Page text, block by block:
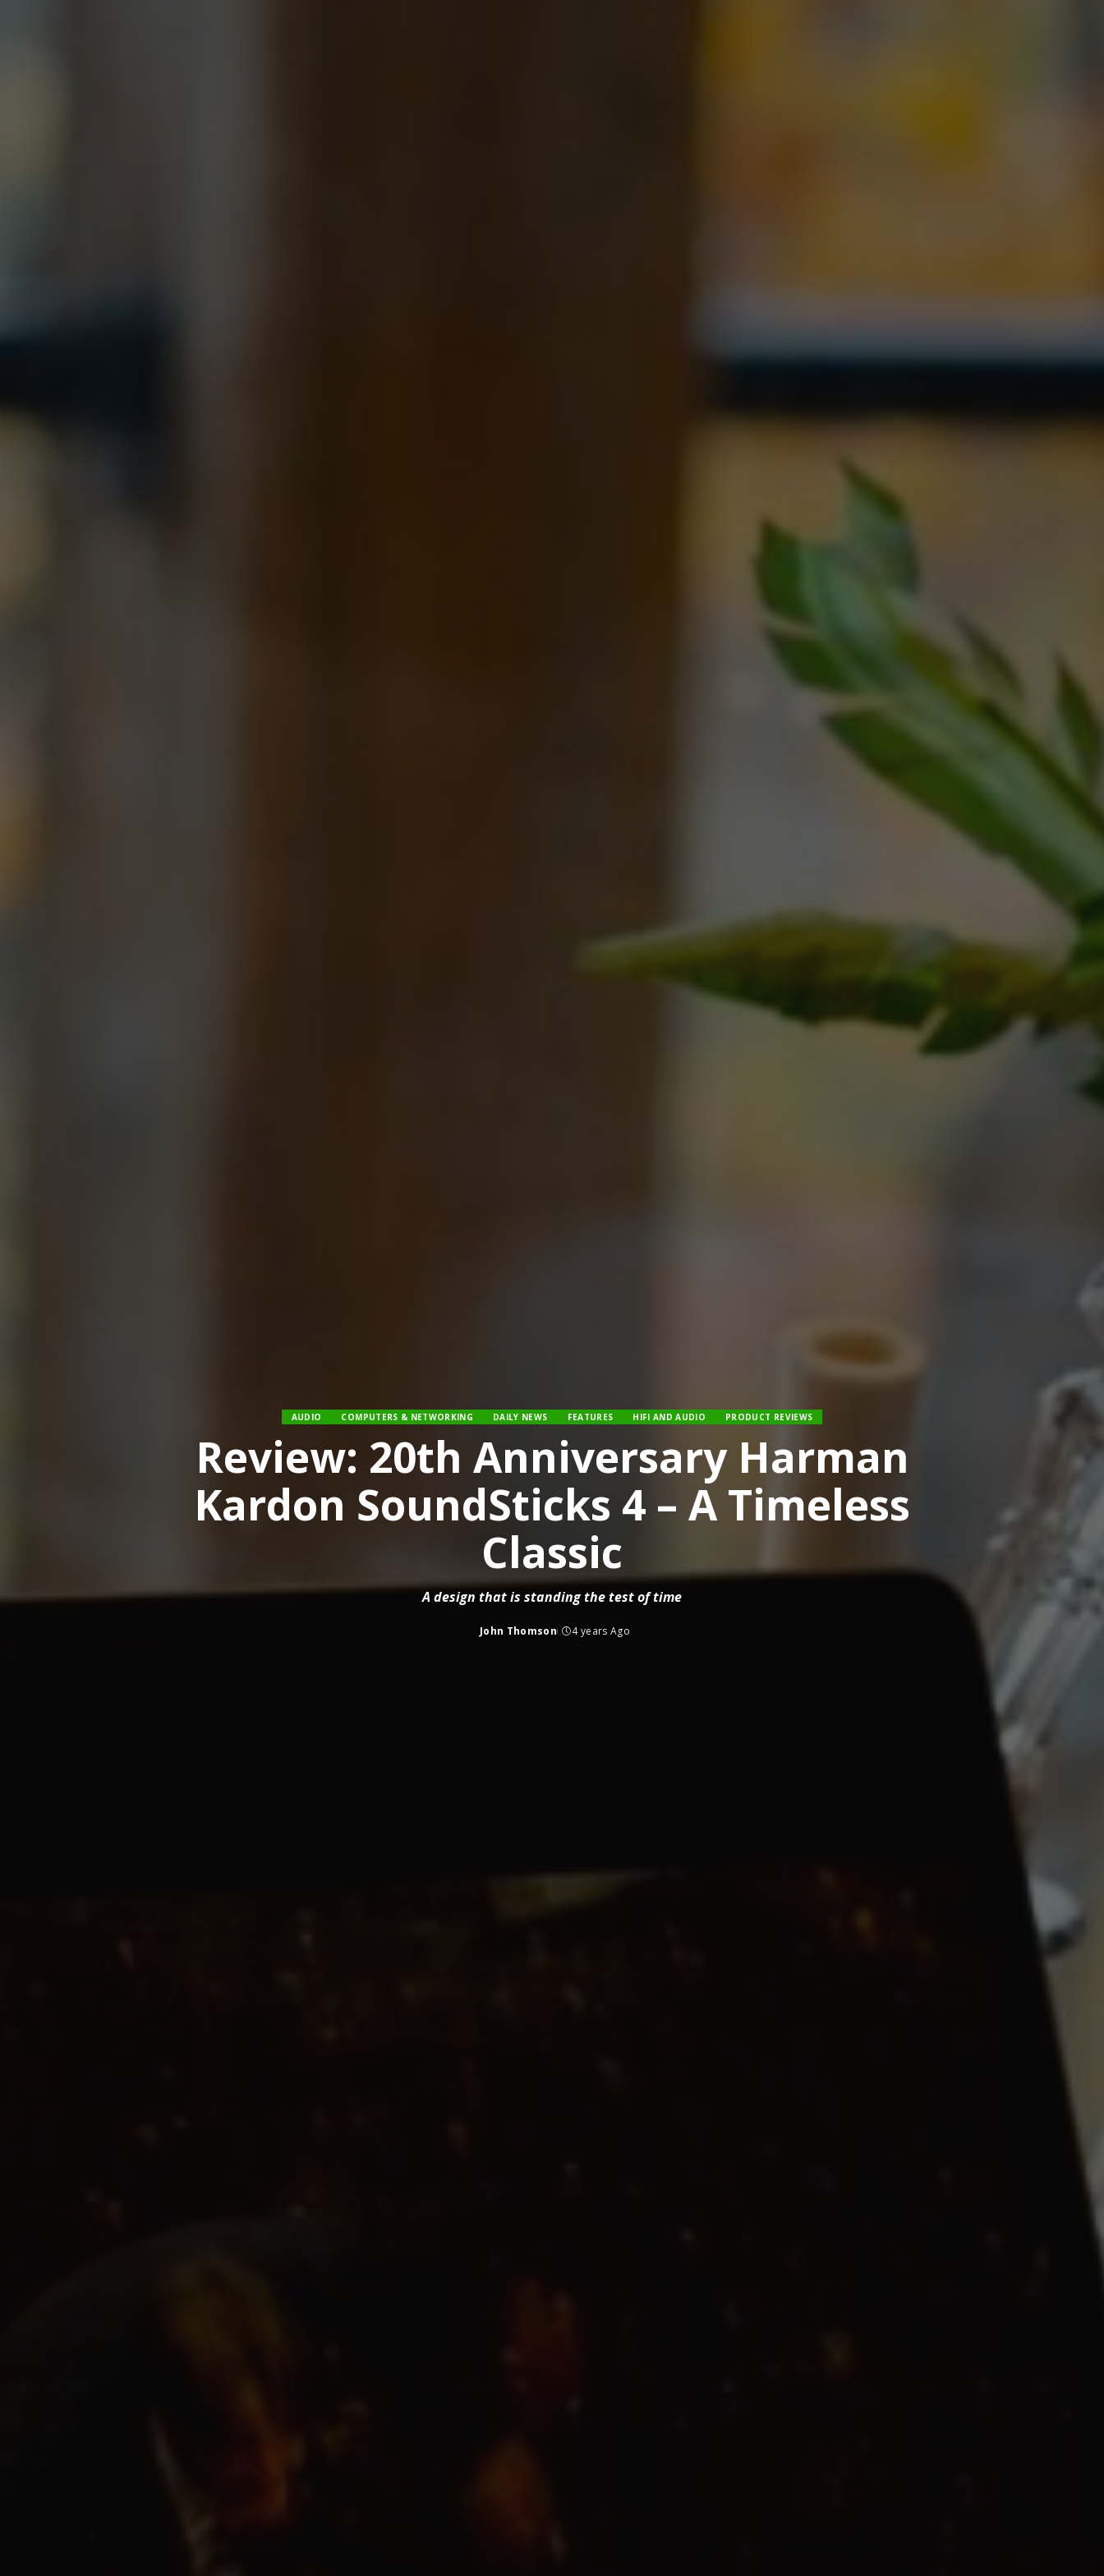
AUDIO COMPUTERS & NETWORKING DAILY NEWS FEATURES HIFI AND AUDIO PRODUCT REVIEWS
Review: 20th Anniversary Harman
Kardon SoundSticks 4 – A Timeless
Classic
A design that is standing the test of time
Posted
John Thomson 4 years Ago